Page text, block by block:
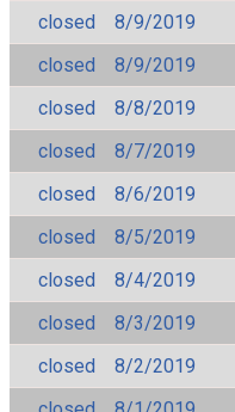
closed
8/9/2019
closed
8/9/2019
closed
8/8/2019
closed
8/7/2019
closed
8/6/2019
closed
8/5/2019
closed
8/4/2019
closed
8/3/2019
closed
8/2/2019